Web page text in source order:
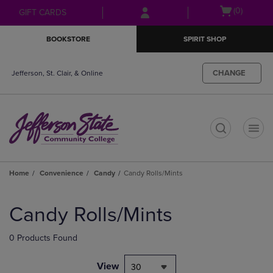
Skip
to
Skip
to
menu
GIFT CARDS
Open(0)
BOOKSTORE SPIRIT SHOP
Jefferson, St. Clair, & Online CHANGE
Home Convenience Candy Candy Rolls/Mints
products
Candy Rolls/Mints
0 Products Found
View 30